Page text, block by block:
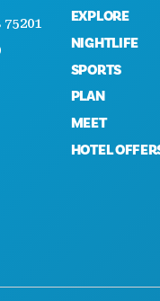
EXPLORE
NIGHTLIFE
SPORTS
PLAN
MEET
HOTEL